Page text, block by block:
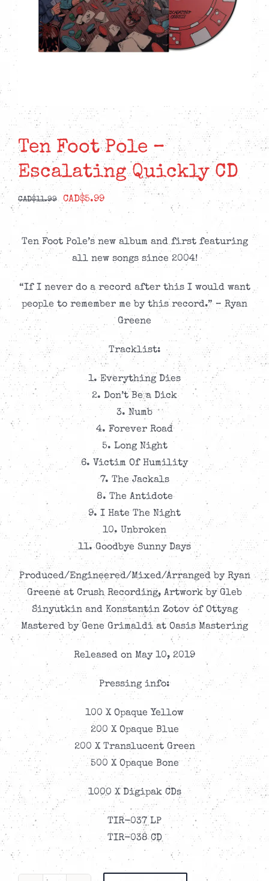
Ten Foot Pole –
Escalating Quickly CD
CAD$11.99
Original
price
was:
CAD$11.99.
CAD$5.99Current
price
Ten Foot Pole’s new album and first featuring
all new songs since 2004!
“If I never do a record after this I would want
people to remember me by this record.” – Ryan
Greene
Tracklist:
1. Everything Dies
2. Don’t Be a Dick
3. Numb
4. Forever Road
5. Long Night
6. Victim Of Humility
7. The Jackals
8. The Antidote
9. I Hate The Night
10. Unbroken
11. Goodbye Sunny Days
Produced/Engineered/Mixed/Arranged by Ryan
Greene at Crush Recording, Artwork by Gleb
Sinyutkin and Konstantin Zotov of Ottyag
Mastered by Gene Grimaldi at Oasis Mastering
Released on May 10, 2019
Pressing info:
100 X Opaque Yellow
200 X Opaque Blue
200 X Translucent Green
500 X Opaque Bone
1000 X Digipak CDs
TIR-037 LP
TIR-038 CD